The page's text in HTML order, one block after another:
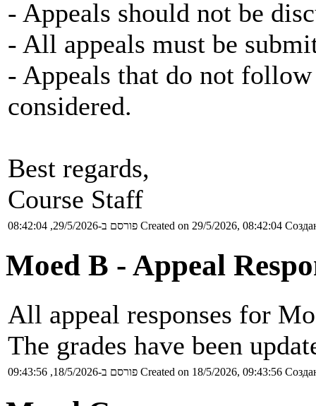
- Appeals should not be
- All appeals must be
- Appeals that do not
considered.
Best regards,
Course Staff
פורסם ב-29/5/2026, 08:42:04 Created on 29/5/2026, 08:42:04
Moed B - Appeal
All appeal responses for
The grades have been
פורסם ב-18/5/2026, 09:43:56 Created on 18/5/2026, 09:43:56